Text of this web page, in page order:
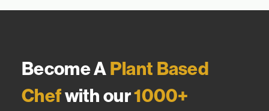
Become APlant Based
Chefwith our1000+